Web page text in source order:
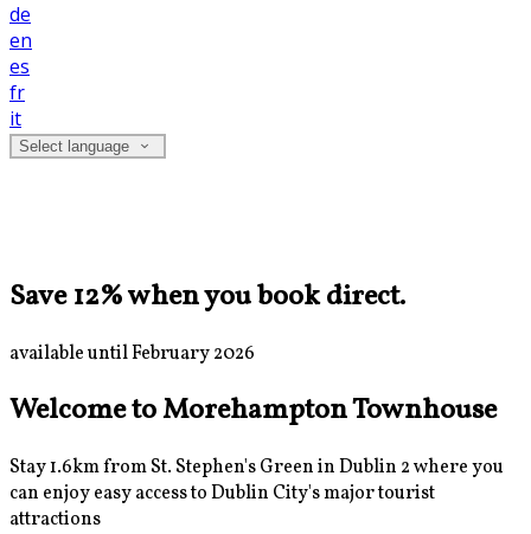
de
en
es
fr
it
Select language
Save 12% when you book direct.
available until February 2026
Welcome to Morehampton Townhouse
Stay 1.6km from St. Stephen's Green in Dublin 2 where you
can enjoy easy access to Dublin City's major tourist
attractions